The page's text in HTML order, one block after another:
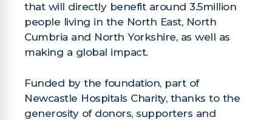
that will directly benefit around 3.5million
people living in the North East, North
Cumbria and North Yorkshire, as well as
making a global impact.
Funded by the foundation, part of
Newcastle Hospitals Charity, thanks to the
generosity of donors, supporters and